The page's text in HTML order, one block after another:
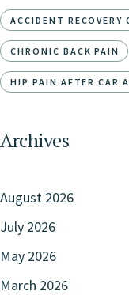
ACCIDENT RECOVERY
CHRONIC BACK PAIN
HIP PAIN AFTER CAR
Archives
August 2026
July 2026
May 2026
March 2026